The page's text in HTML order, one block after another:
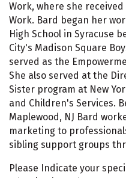
Work, where she
Work. Bard began her
High School in Syracuse
City's Madison Square
served as the
She also served at the
Sister program at New
and Children's Services.
Maplewood, NJ Bard
marketing to
sibling support groups
Please Indicate your